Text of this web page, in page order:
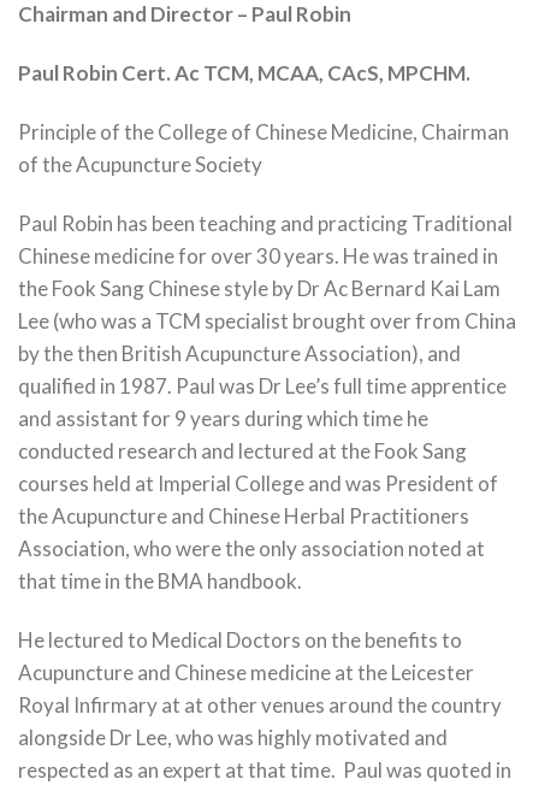
Chairman and Director – Paul Robin
Paul Robin Cert. Ac TCM, MCAA, CAcS, MPCHM.
Principle of the College of Chinese Medicine, Chairman
of the Acupuncture Society
Paul Robin has been teaching and practicing Traditional
Chinese medicine for over 30 years. He was trained in
the Fook Sang Chinese style by Dr Ac Bernard Kai Lam
Lee (who was a TCM specialist brought over from China
by the then British Acupuncture Association), and
qualified in 1987. Paul was Dr Lee’s full time apprentice
and assistant for 9 years during which time he
conducted research and lectured at the Fook Sang
courses held at Imperial College and was President of
the Acupuncture and Chinese Herbal Practitioners
Association, who were the only association noted at
that time in the BMA handbook.
He lectured to Medical Doctors on the benefits to
Acupuncture and Chinese medicine at the Leicester
Royal Infirmary at at other venues around the country
alongside Dr Lee, who was highly motivated and
respected as an expert at that time. Paul was quoted in